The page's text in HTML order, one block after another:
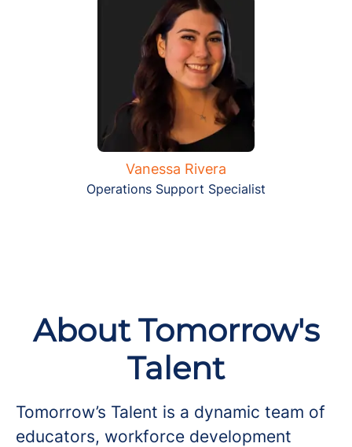
Vanessa Rivera
Operations Support Specialist
About Tomorrow's
Talent
Tomorrow’s Talent is a dynamic team of
educators, workforce development